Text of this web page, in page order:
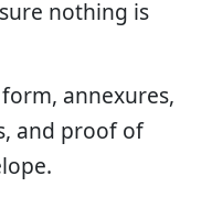
nothing is
annexures,
and proof of